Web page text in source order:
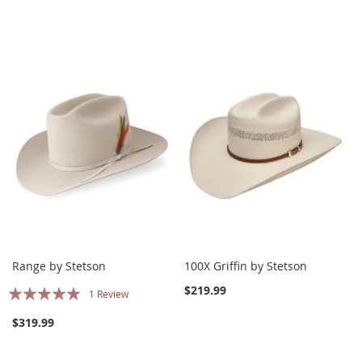
Range by Stetson
Rating:
1 Review
$319.99
100X Griffin by Stetson
$219.99